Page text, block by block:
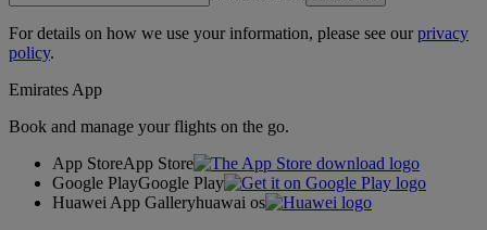
For details on how we use your information, please see ourprivacy
policy.
Emirates App
Book and manage your flights on the go.
App StoreApp Store
Google PlayGoogle Play
Huawei App Galleryhuawai os